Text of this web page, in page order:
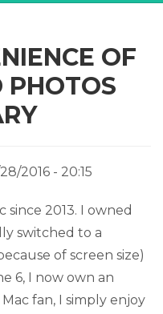
OF
PHOTOS
2016 - 20:15
since 2013. I owned
switched to a
of screen size)
6, I now own an
fan, I simply enjoy